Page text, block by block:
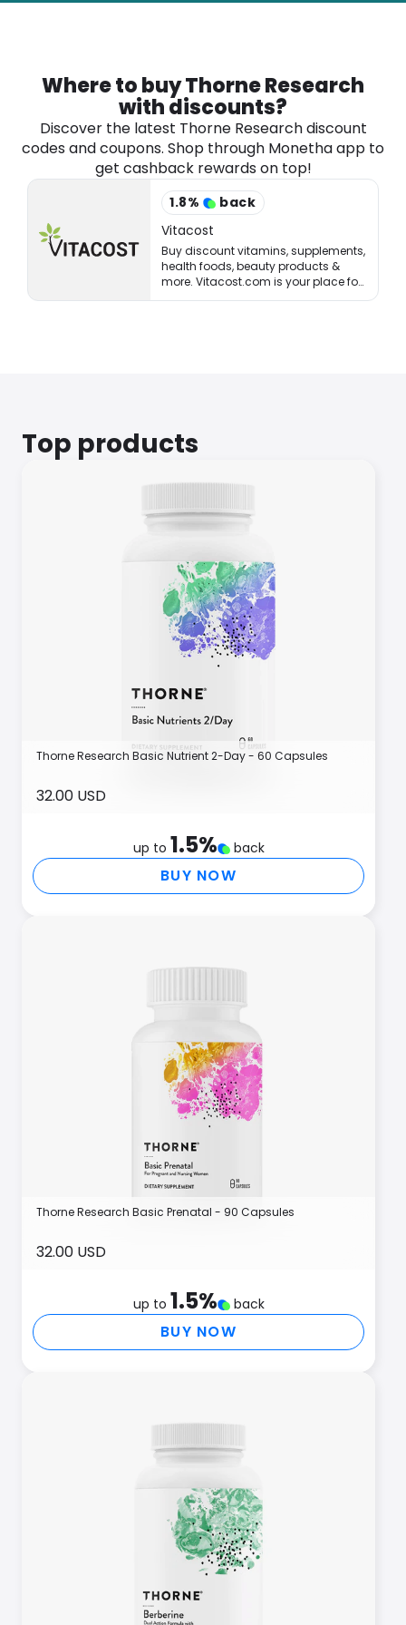
Where to buy Thorne Research
with discounts?
Discover the latest Thorne Research discount
codes and coupons. Shop through Monetha app to
get cashback rewards on top!
1.8%
back
Vitacost
Buy discount vitamins, supplements,
health foods, beauty products &
more. Vitacost.com is your place for
healthy living & eating!
Top products
Thorne Research Basic Nutrient 2-Day - 60 Capsules
32.00 USD
up to 1.5% back
BUY NOW
Thorne Research Basic Prenatal - 90 Capsules
32.00 USD
up to 1.5% back
BUY NOW